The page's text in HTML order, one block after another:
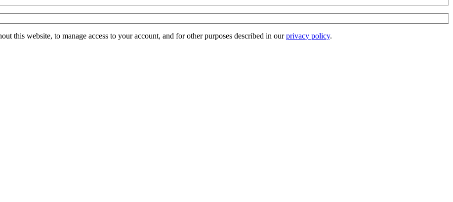
this website, to manage access to your account, and for other purposes described in ourprivacy policy.